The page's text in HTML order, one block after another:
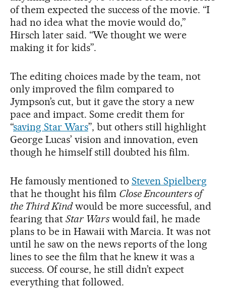
of them expected the success of the movie. “I
had no idea what the movie would do,”
Hirsch later said. “We thought we were
making it for kids”.
The editing choices made by the team, not
only improved the film compared to
Jympson’s cut, but it gave the story a new
pace and impact. Some credit them for
“saving Star Wars”, but others still highlight
George Lucas’ vision and innovation, even
though he himself still doubted his film.
He famously mentioned to Steven Spielberg
that he thought his film Close Encounters of
the Third Kindwould be more successful, and
fearing that Star Warswould fail, he made
plans to be in Hawaii with Marcia. It was not
until he saw on the news reports of the long
lines to see the film that he knew it was a
success. Of course, he still didn’t expect
everything that followed.